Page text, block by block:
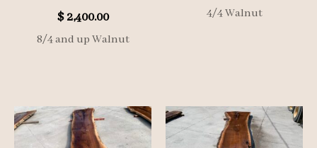
$2,400.00
8/4 and up Walnut
4/4 Walnut